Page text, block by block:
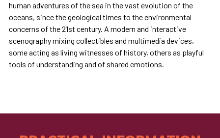
human adventures of the sea in the vast evolution of the
oceans, since the geological times to the environmental
concerns of the 21st century. A modern and interactive
scenography mixing collectibles and multimedia devices,
some acting as living witnesses of history, others as playful
tools of understanding and of shared emotions.